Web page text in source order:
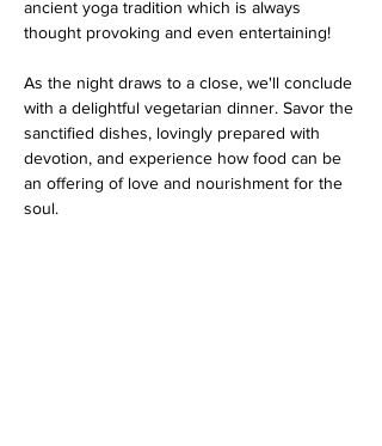
ancient yoga tradition which is always
thought provoking and even entertaining!
As the night draws to a close, we'll conclude
with a delightful vegetarian dinner. Savor the
sanctified dishes, lovingly prepared with
devotion, and experience how food can be
an offering of love and nourishment for the
soul.